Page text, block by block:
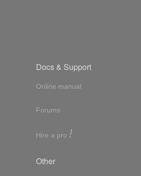
Docs & Support
Online manual
Forums
Hire a pro !
Other